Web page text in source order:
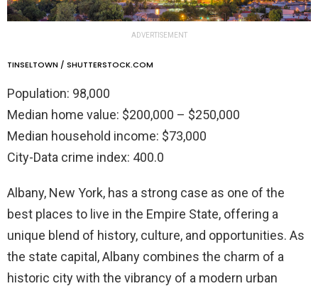
ADVERTISEMENT
TINSELTOWN / SHUTTERSTOCK.COM
Population: 98,000
Median home value: $200,000 – $250,000
Median household income: $73,000
City-Data crime index: 400.0
Albany, New York, has a strong case as one of the
best places to live in the Empire State, offering a
unique blend of history, culture, and opportunities. As
the state capital, Albany combines the charm of a
historic city with the vibrancy of a modern urban